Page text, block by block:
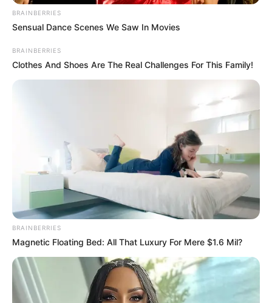
BRAINBERRIES
Sensual Dance Scenes We Saw In Movies
BRAINBERRIES
Clothes And Shoes Are The Real Challenges For This Family!
BRAINBERRIES
Magnetic Floating Bed: All That Luxury For Mere $1.6 Mil?